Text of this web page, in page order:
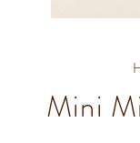
Mini